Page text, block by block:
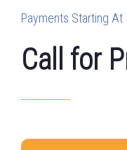
Payments Starting At
Call for